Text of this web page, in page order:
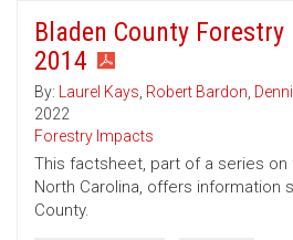
Bladen County
2014
By: Laurel Kays, Robert Bardon,
2022
Forestry Impacts
This factsheet, part of a series
North Carolina, offers information
County.